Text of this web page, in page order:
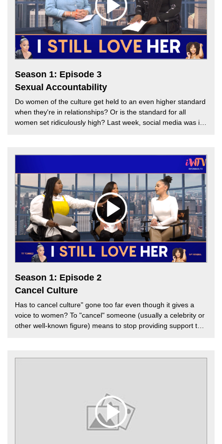
Season 1: Episode 3
Sexual Accountability
Do women of the culture get held to an even higher standard
when they're in relationships? Or is the standard for all
women set ridiculously high? Last week, social media was in
her husband of 26 years, legendary actor Will Smith. Social
media and some celebrities bashed Pinkett Smith for her
openness, claiming she's constantly "embarrassing" her
marriage. This week, TT Torrez is joined by Melissa G. to
discuss the standard of relationships and sexual
accountability for women. Could the bar be higher for women
who work within the entertainment industry? Find out on this
week's episode.
Season 1: Episode 2
Cancel Culture
Has to cancel culture" gone too far even though it gives a
voice to women? To "cancel" someone (usually a celebrity or
other well-known figure) means to stop providing support to
immediately "canceled." Is cancel culture healthy for the
podcast, our hosts TT Torrez and Ivy Rivera are joined by
Melissa G. to discuss "cancel culture's" impact on the music